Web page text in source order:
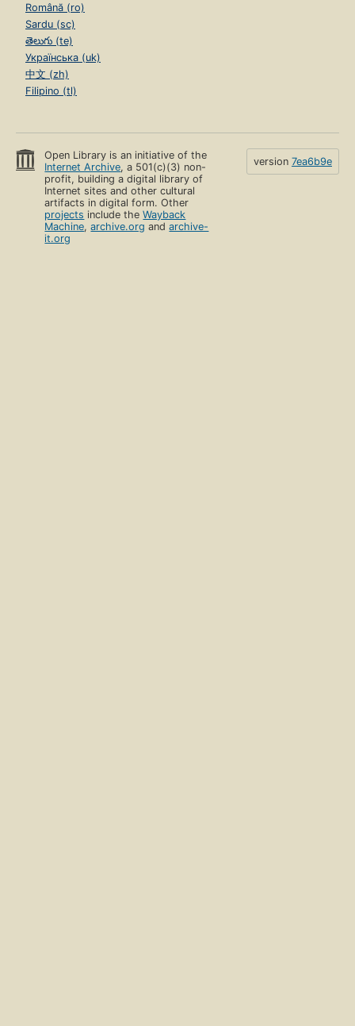
Română (ro)
Sardu (sc)
తెలుగు (te)
Українська (uk)
中文 (zh)
Filipino (tl)
Open Library is an initiative of the
Internet Archive, a 501(c)(3) non-
profit, building a digital library of
Internet sites and other cultural
artifacts in digital form. Other
projects include theWayback
Machine,archive.org andarchive-
it.org
version 7ea6b9e